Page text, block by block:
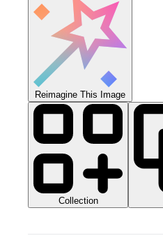
Reimagine This Image
Collection